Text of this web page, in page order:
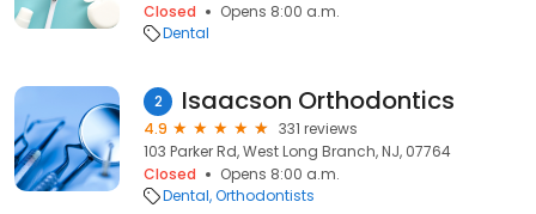
Closed
Opens 8:00 a.m.
Dental
2 Isaacson Orthodontics
4.9
331 reviews
103 Parker Rd, West Long Branch, NJ, 07764
Closed
Opens 8:00 a.m.
Dental Orthodontists